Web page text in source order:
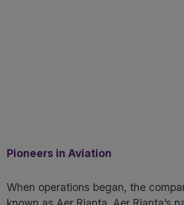
Pioneers in Aviation
When operations began, the